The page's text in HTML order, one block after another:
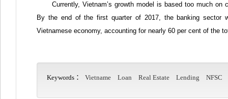
Currently, Vietnam’s growth model is based too much
By the end of the first quarter of 2017, the banking sector
Vietnamese economy, accounting for nearly 60 per cent of the
Keywords： Vietname Loan Real Estate Lending NFSC